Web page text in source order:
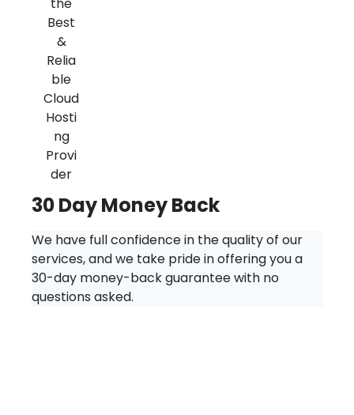
30 Day Money Back
We have full confidence in the quality of our
services, and we take pride in offering you a
30-day money-back guarantee with no
questions asked.